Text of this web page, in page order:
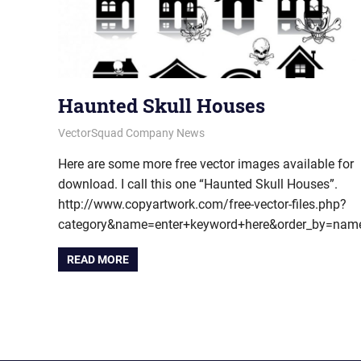
Haunted Skull Houses
June 22, 2012
vectorsquad
VectorSquad Company News
Here are some more free vector images available for
download. I call this one “Haunted Skull Houses”.
http://www.copyartwork.com/free-vector-files.php?
READ MORE